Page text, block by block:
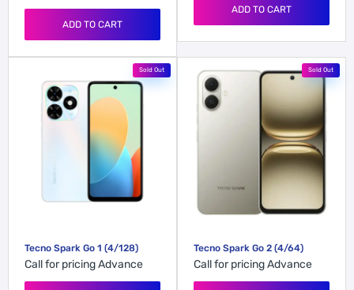
ADD TO CART
ADD TO CART
Sold Out
Tecno Spark Go 1 (4/128)
Call for pricingAdvance
Sold Out
Tecno Spark Go 2 (4/64)
Call for pricingAdvance